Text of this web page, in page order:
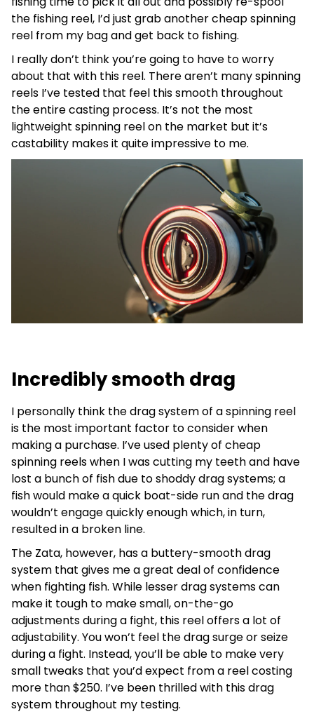
the fishing reel, I’d just grab another cheap spinning
reel from my bag and get back to fishing.
I really don’t think you’re going to have to worry
about that with this reel. There aren’t many spinning
reels I’ve tested that feel this smooth throughout
the entire casting process. It’s not the most
lightweight spinning reel on the market but it’s
castability makes it quite impressive to me.
Incredibly smooth drag
I personally think the drag system of a spinning reel
is the most important factor to consider when
making a purchase. I’ve used plenty of cheap
spinning reels when I was cutting my teeth and have
lost a bunch of fish due to shoddy drag systems; a
fish would make a quick boat-side run and the drag
wouldn’t engage quickly enough which, in turn,
resulted in a broken line.
The Zata, however, has a buttery-smooth drag
system that gives me a great deal of confidence
when fighting fish. While lesser drag systems can
make it tough to make small, on-the-go
adjustments during a fight, this reel offers a lot of
adjustability. You won’t feel the drag surge or seize
during a fight. Instead, you’ll be able to make very
small tweaks that you’d expect from a reel costing
more than $250. I’ve been thrilled with this drag
system throughout my testing.